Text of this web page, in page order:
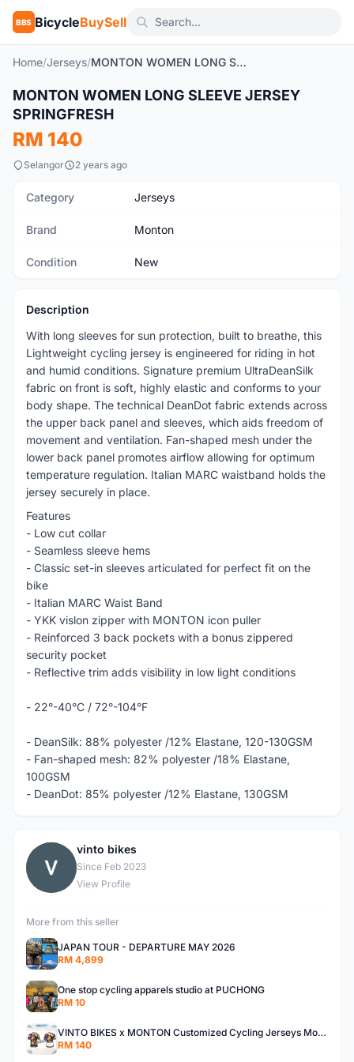
BBS BicycleBuySell
Home/Jerseys/ MONTON WOMEN LONG SLEEVE JERSEY SPRINGFRESH
New
MONTON WOMEN LONG SLEEVE JERSEY
SPRINGFRESH
RM 140
Selangor 2 years ago
Category Jerseys
Brand Monton
Condition New
Description
With long sleeves for sun protection, built to breathe, this
Lightweight cycling jersey is engineered for riding in hot
and humid conditions. Signature premium UltraDeanSilk
fabric on front is soft, highly elastic and conforms to your
body shape. The technical DeanDot fabric extends across
the upper back panel and sleeves, which aids freedom of
movement and ventilation. Fan-shaped mesh under the
lower back panel promotes airflow allowing for optimum
temperature regulation. Italian MARC waistband holds the
jersey securely in place.
Features
- Low cut collar
- Seamless sleeve hems
- Classic set-in sleeves articulated for perfect fit on the
bike
- Italian MARC Waist Band
- YKK vislon zipper with MONTON icon puller
- Reinforced 3 back pockets with a bonus zippered
security pocket
- Reflective trim adds visibility in low light conditions
- 22°-40°C / 72°-104°F
- DeanSilk: 88% polyester /12% Elastane, 120-130GSM
- Fan-shaped mesh: 82% polyester /18% Elastane,
100GSM
- DeanDot: 85% polyester /12% Elastane, 130GSM
V
vinto bikes
Since Feb 2023
View Profile
More from this seller
JAPAN TOUR - DEPARTURE MAY 2026
RM 4,899
One stop cycling apparels studio at PUCHONG
RM 10
VINTO BIKES x MONTON Customized Cycling Jerseys Monton Custom made Jerseys , Bib, Trisuit FREE Design 3D design provided
RM 140